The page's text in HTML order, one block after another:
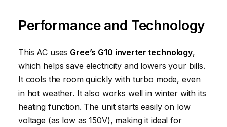
Performance and Technology
This AC uses Gree’s G10 inverter technology,
which helps save electricity and lowers your bills.
It cools the room quickly with turbo mode, even
in hot weather. It also works well in winter with its
heating function. The unit starts easily on low
voltage (as low as 150V), making it ideal for